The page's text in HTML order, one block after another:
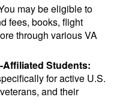
may be eligible to
fees, books, flight
through various VA
Students:
for active U.S.
and their